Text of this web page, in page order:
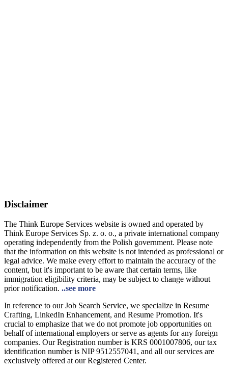
Disclaimer
The Think Europe Services website is owned and operated by
Think Europe Services Sp. z. o. o., a private international company
operating independently from the Polish government. Please note
that the information on this website is not intended as professional or
legal advice. We make every effort to maintain the accuracy of the
content, but it's important to be aware that certain terms, like
immigration eligibility criteria, may be subject to change without
prior notification. ..see more
In reference to our Job Search Service, we specialize in Resume
Crafting, LinkedIn Enhancement, and Resume Promotion. It's
crucial to emphasize that we do not promote job opportunities on
behalf of international employers or serve as agents for any foreign
companies. Our Registration number is KRS 0001007806, our tax
identification number is NIP 9512557041, and all our services are
exclusively offered at our Registered Center.